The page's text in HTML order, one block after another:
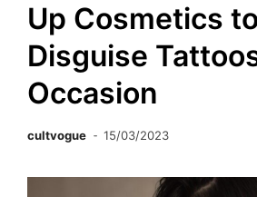
Up Cosmetics to
Disguise
Occasion
cultvogue 15/03/2023